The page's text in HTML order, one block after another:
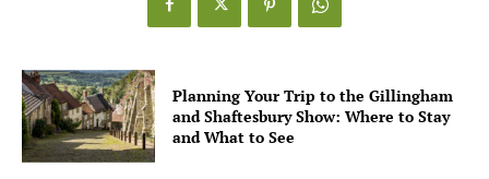
Planning Your Trip to the Gillingham
and Shaftesbury Show: Where to Stay
and What to See